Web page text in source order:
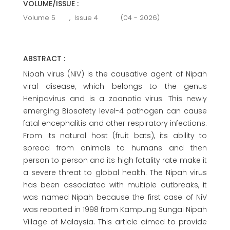
VOLUME/ISSUE :
Volume 5 , Issue 4 (04 - 2026)
ABSTRACT :
Nipah virus (NiV) is the causative agent of Nipah
viral disease, which belongs to the genus
Henipavirus and is a zoonotic virus. This newly
emerging Biosafety level-4 pathogen can cause
fatal encephalitis and other respiratory infections.
From its natural host (fruit bats), its ability to
spread from animals to humans and then
person to person and its high fatality rate make it
a severe threat to global health. The Nipah virus
has been associated with multiple outbreaks, it
was named Nipah because the first case of NiV
was reported in 1998 from Kampung Sungai Nipah
Village of Malaysia. This article aimed to provide